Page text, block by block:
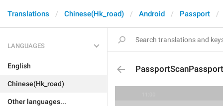
Translations Chinese(Hk_road) Android Passport
LANGUAGES
English
Chinese(Hk_road)
Other languages...
PassportScanPassport